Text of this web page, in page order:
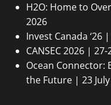
H2O: Home to
2026
Invest Canada ‘26
CANSEC 2026 |
Ocean Connector:
the Future | 23